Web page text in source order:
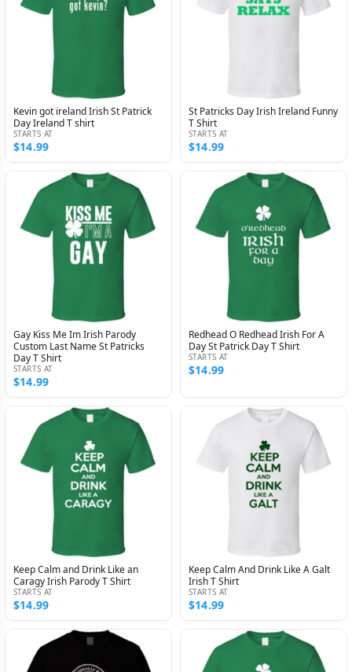
Kevin got ireland Irish St Patrick
Day Ireland T shirt
STARTS AT
$14.99
St Patricks Day Irish Ireland Funny
T Shirt
STARTS AT
$14.99
Gay Kiss Me Im Irish Parody
Custom Last Name St Patricks
Day T Shirt
STARTS AT
$14.99
Redhead O Redhead Irish For A
Day St Patrick Day T Shirt
STARTS AT
$14.99
Keep Calm and Drink Like an
Caragy Irish Parody T Shirt
STARTS AT
$14.99
Keep Calm And Drink Like A Galt
Irish T Shirt
STARTS AT
$14.99